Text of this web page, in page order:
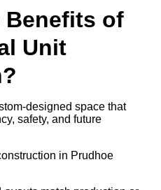
Benefits of
Unit
designed space that
safety, and future
in Prudhoe